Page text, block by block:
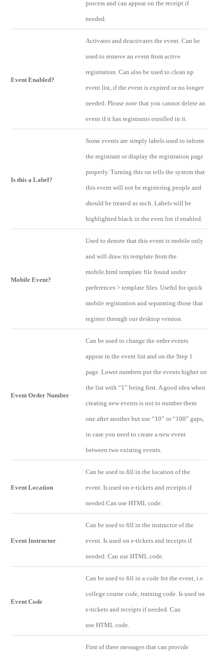
process and can appear on the receipt if
needed.
Event Enabled?
Activates and deactivates the event. Can be
used to remove an event from active
registration. Can also be used to clean up
event list, if the event is expired or no longer
needed. Please note that you cannot delete an
event if it has registrants enrolled in it.
Is this a Label?
Some events are simply labels used to inform
the registrant or display the registration page
properly. Turning this on tells the system that
this event will not be registering people and
should be treated as such. Labels will be
highlighted black in the even list if enabled.
Mobile Event?
Used to denote that this event is mobile only
and will draw its template from the
mobile.html template file found under
preferences > template files. Useful for quick
mobile registration and separating those that
register through our desktop version.
Event Order Number
Can be used to change the order events
appear in the event list and on the Step 1
page. Lower numbers put the events higher on
the list with “1” being first. A good idea when
creating new events is not to number them
one after another but use “10” or “100” gaps,
in case you need to create a new event
between two existing events.
Event Location
Can be used to fill in the location of the
event. Is used on e-tickets and receipts if
needed Can use HTML code.
Event Instructor
Can be used to fill in the instructor of the
event. Is used on e-tickets and receipts if
needed. Can use HTML code.
Event Code
Can be used to fill in a code for the event, i.e.
college course code, training code. Is used on
e-tickets and receipts if needed. Can
use HTML code.
First of three messages that can provide